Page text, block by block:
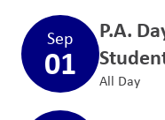
Sep
01
P.A.
All Day